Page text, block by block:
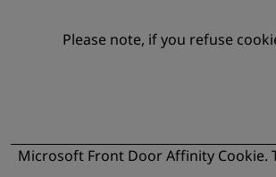
Please note, if you refuse
Microsoft Front Door Affinity